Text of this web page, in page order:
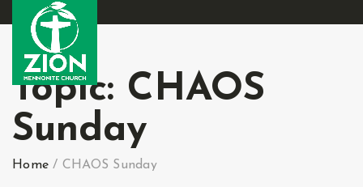
Topic: CHAOS
Sunday
Home / CHAOS Sunday